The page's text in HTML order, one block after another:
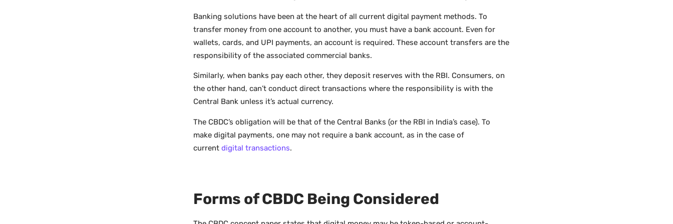
Banking solutions have been at the heart of all current digital payment methods. To
transfer money from one account to another, you must have a bank account. Even for
wallets, cards, and UPI payments, an account is required. These account transfers are the
responsibility of the associated commercial banks.
Similarly, when banks pay each other, they deposit reserves with the RBI. Consumers, on
the other hand, can’t conduct direct transactions where the responsibility is with the
Central Bank unless it’s actual currency.
The CBDC’s obligation will be that of the Central Banks (or the RBI in India’s case). To
make digital payments, one may not require a bank account, as in the case of
current digital transactions.
Forms of CBDC Being Considered